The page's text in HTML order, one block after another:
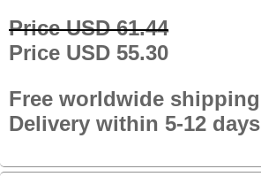
Price USD 61.44
Price USD 55.30
Free worldwide shipping
Delivery within 5-12 days